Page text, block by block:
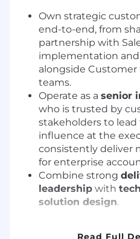
Own strategic
end-to-end, from
partnership with
implementation
alongside Customer
teams.
Operate as a senior
who is trusted by
stakeholders to
influence at the
consistently deliver
for enterprise
Combine strong
leadership with
solution design.
Read Full